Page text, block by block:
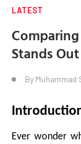
LATEST
Stands
By Muhammad
Ever wonder